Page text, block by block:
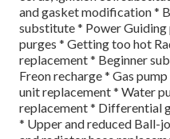
and gasket modification *
substitute * Power
purges * Getting too hot
replacement * Beginner
Freon recharge * Gas
unit replacement * Water
replacement * Differential
* Upper and reduced Ball-